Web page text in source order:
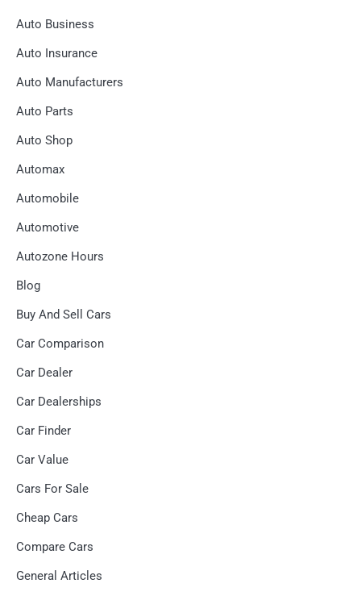
Auto Business
Auto Insurance
Auto Manufacturers
Auto Parts
Auto Shop
Automax
Automobile
Automotive
Autozone Hours
Blog
Buy And Sell Cars
Car Comparison
Car Dealer
Car Dealerships
Car Finder
Car Value
Cars For Sale
Cheap Cars
Compare Cars
General Articles